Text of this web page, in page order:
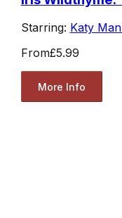
Starring: Katy
From£5.99
More Info